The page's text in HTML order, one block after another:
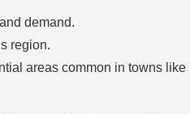
demand.
region.
areas common in towns like